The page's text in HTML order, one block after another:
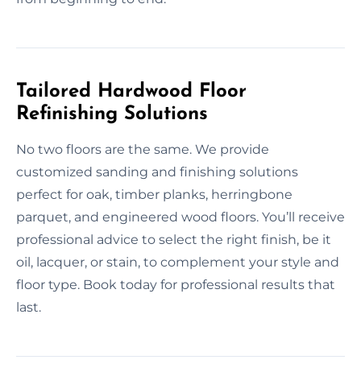
Tailored Hardwood Floor
Refinishing Solutions
No two floors are the same. We provide
customized sanding and finishing solutions
perfect for oak, timber planks, herringbone
parquet, and engineered wood floors. You’ll receive
professional advice to select the right finish, be it
oil, lacquer, or stain, to complement your style and
floor type. Book today for professional results that
last.